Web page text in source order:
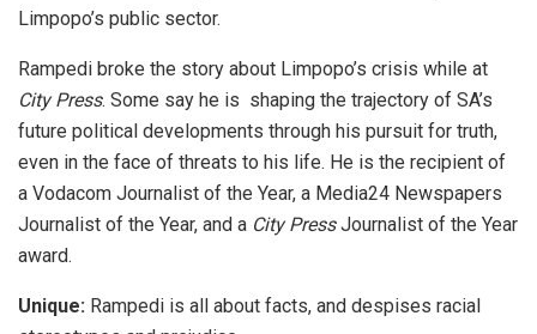
Limpopo’s public sector.
Rampedi broke the story about Limpopo’s crisis while at
City Press. Some say he is shaping the trajectory of SA’s
future political developments through his pursuit for truth,
even in the face of threats to his life. He is the recipient of
a Vodacom Journalist of the Year, a Media24 Newspapers
Journalist of the Year, and a City PressJournalist of the Year
award.
Unique: Rampedi is all about facts, and despises racial